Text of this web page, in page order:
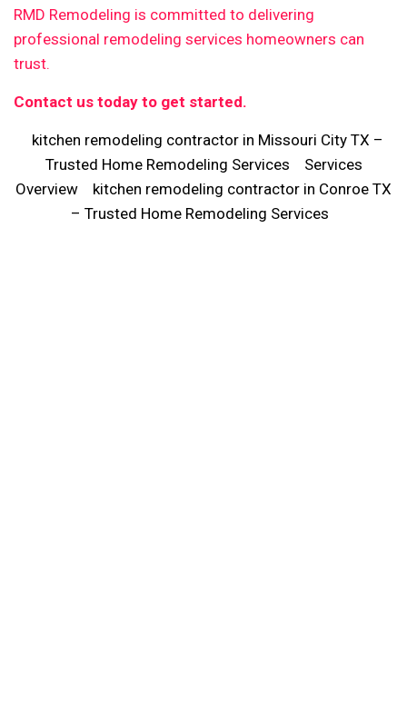
RMD Remodeling is committed to delivering
professional remodeling services homeowners can
trust.
Contact us today to get started.
kitchen remodeling contractor in Missouri City TX –
Trusted Home Remodeling Services
Services
Overview
kitchen remodeling contractor in Conroe TX
– Trusted Home Remodeling Services